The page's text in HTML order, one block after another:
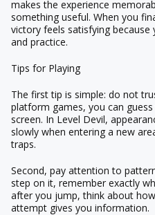
makes the experience
something useful. When you
victory feels satisfying
and practice.
Tips for Playing
The first tip is simple: do not
platform games, you can
screen. In Level Devil,
slowly when entering a new
traps.
Second, pay attention to
step on it, remember exactly
after you jump, think about
attempt gives you information.